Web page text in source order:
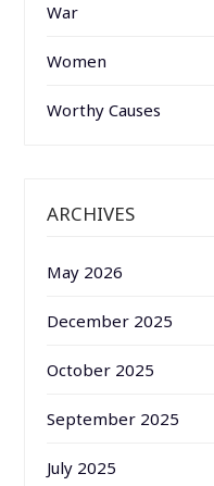
War
Women
Worthy Causes
ARCHIVES
May 2026
December 2025
October 2025
September 2025
July 2025